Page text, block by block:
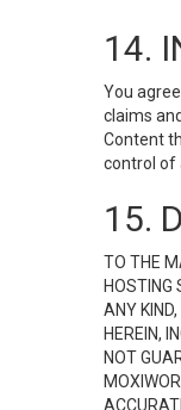
14.
You
claims
Content
control of
15.
TO THE
HOSTING
ANY
HEREIN,
NOT